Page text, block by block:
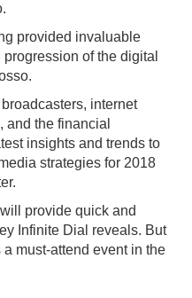
provided invaluable
of the digital
internet
and the financial
insights and trends to
strategies for 2018
provide quick and
Infinite Dial reveals. But
must-attend event in the